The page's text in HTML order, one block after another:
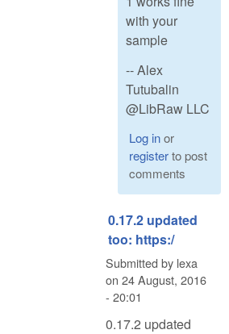
with your
sample
-- Alex
Tutubalin
@LibRaw LLC
Log inor
registerto post
comments
0.17.2 updated
too: https:/
Submitted by lexa
on 24 August, 2016
- 20:01
0.17.2 updated